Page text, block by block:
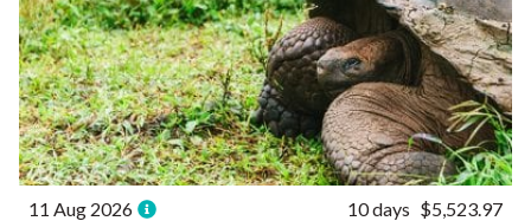
11 Aug 2026 10 days $5,523.97